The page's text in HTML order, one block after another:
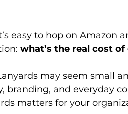
what’s the real cost
branding, and everyday
matters for your